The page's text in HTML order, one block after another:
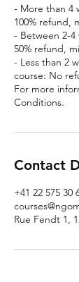
- More than 4
100% refund,
- Between 2-
50% refund,
- Less than 2
course: No
For more
Conditions.
Contact
+41 22 575 30
Rue Fendt 1,